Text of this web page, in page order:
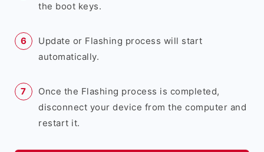
the boot keys.
Update or Flashing process will start
automatically.
Once the Flashing process is completed,
disconnect your device from the computer and
restart it.